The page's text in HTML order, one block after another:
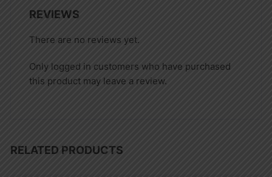
REVIEWS
There are no reviews yet.
Only logged in customers who have purchased
this product may leave a review.
RELATED PRODUCTS